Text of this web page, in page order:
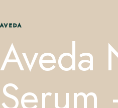
AVEDA
Aveda